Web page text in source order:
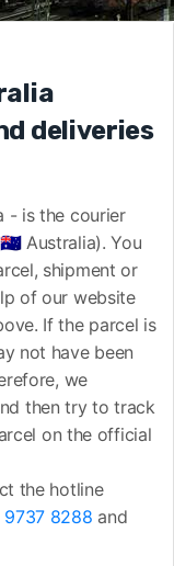
deliveries
- is the courier
Australia). You
shipment or
of our website
If the parcel is
not have been
we
then try to track
on the official
the hotline
9737 8288 and